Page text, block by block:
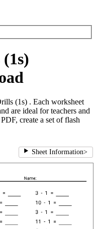
(1s) . Each worksheet
are ideal for teachers and
create a set of flash
Sheet Information>